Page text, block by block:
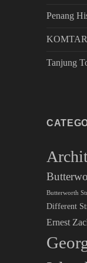
Penang
Tanjung
Butterworth
Different
Ernest